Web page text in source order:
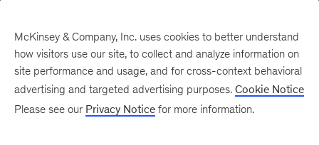
McKinsey & Company, Inc. uses cookies to better understand
how visitors use our site, to collect and analyze information on
site performance and usage, and for cross-context behavioral
advertising and targeted advertising purposes. Cookie Notice
Please see our Privacy Notice for more information.